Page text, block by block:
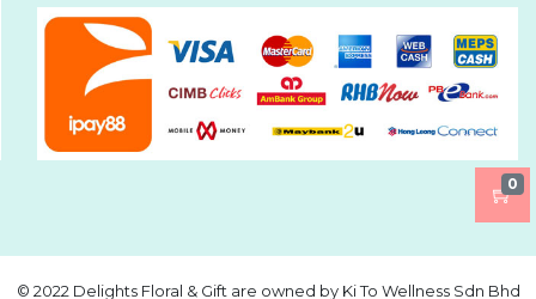
0
©️ 2022 Delights Floral & Gift are owned by Ki To Wellness Sdn Bhd